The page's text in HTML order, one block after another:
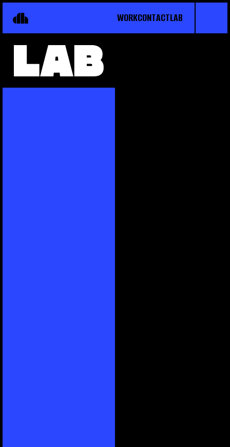
WORKCONTACTLAB